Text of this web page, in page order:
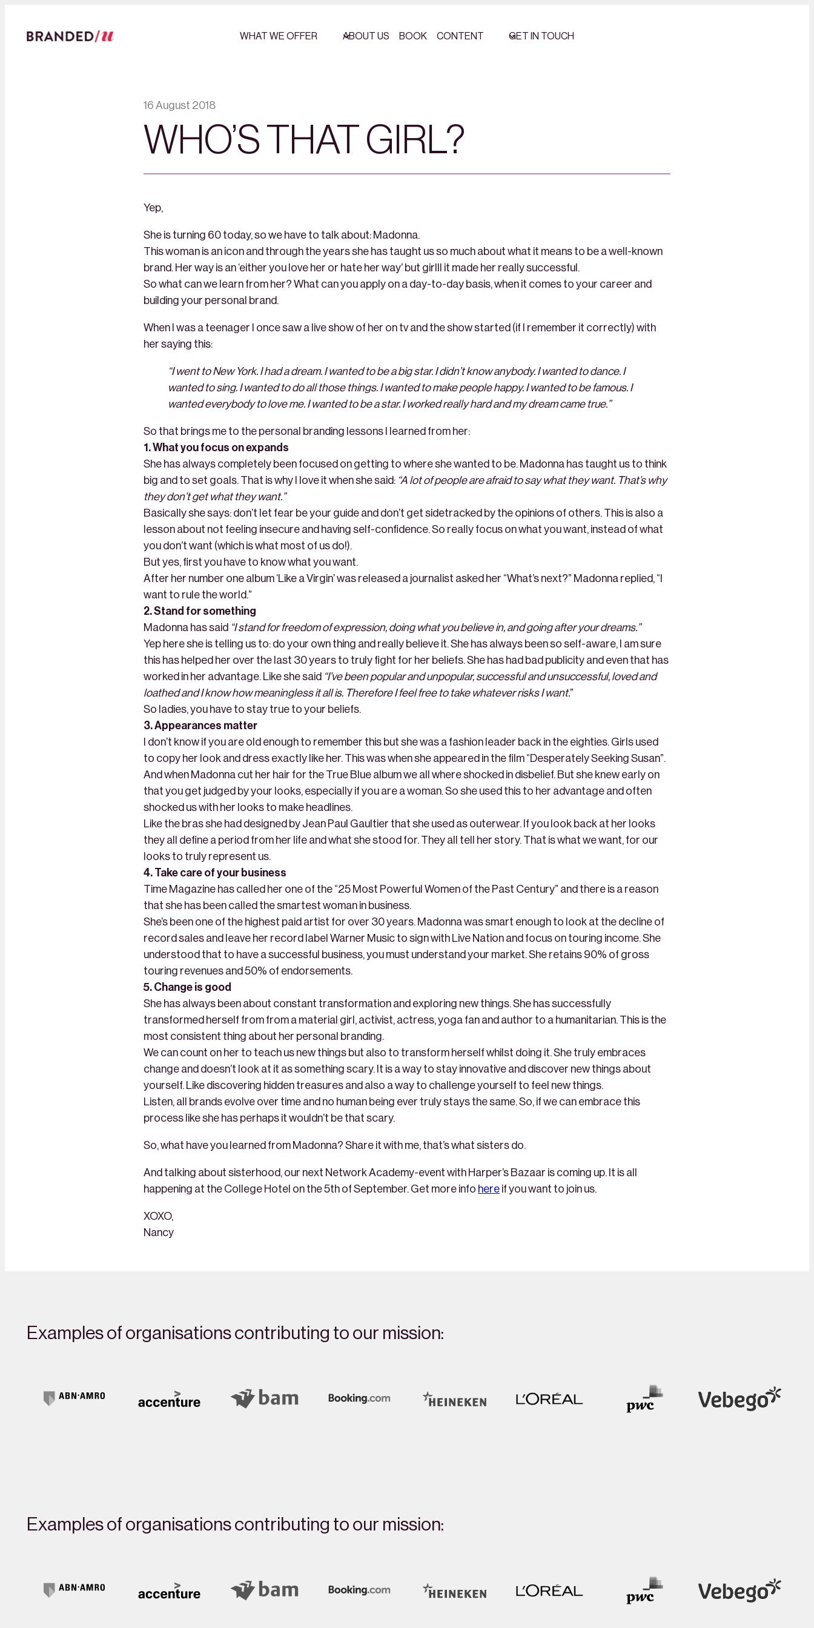
WHAT WE OFFER ABOUT US BOOK CONTENT GET IN TOUCH
16 August 2018
WHO’S THAT GIRL?
Yep​​​​​​​,
She is turning 60 today, so we have to talk about: Madonna.
This woman is an icon and through the years she has taught us so much about what it means to be a well-known
brand. Her way is an ‘either you love her or hate her way’ but girlll it made her really successful.
So what can we learn from her? What can you apply on a day-to-day basis, when it comes to your career and
building your personal brand.
When I was a teenager I once saw a live show of her on tv and the show started (if I remember it correctly) with
her saying this:
“I went to New York. I had a dream. I wanted to be a big star. I didn’t know anybody. I wanted to dance. I
wanted to sing. I wanted to do all those things. I wanted to make people happy. I wanted to be famous. I
wanted everybody to love me. I wanted to be a star. I worked really hard and my dream came true.”
So that brings me to the personal branding lessons I learned from her:
1. What you focus on expands
She has always completely been focused on getting to where she wanted to be. Madonna has taught us to think
big and to set goals. That is why I love it when she said: “A lot of people are afraid to say what they want. That’s why
they don’t get what they want.”
Basically she says: don’t let fear be your guide and don’t get sidetracked by the opinions of others. This is also a
lesson about not feeling insecure and having self-confidence. So really focus on what you want, instead of what
you don’t want (which is what most of us do!).
But yes, first you have to know what you want.
After her number one album ‘Like a Virgin’ was released a journalist asked her “What’s next?” Madonna replied, “I
want to rule the world.”
2. Stand for something
Madonna has said “I stand for freedom of expression, doing what you believe in, and going after your dreams.”
Yep here she is telling us to: do your own thing and really believe it. She has always been so self-aware, I am sure
this has helped her over the last 30 years to truly fight for her beliefs. She has had bad publicity and even that has
worked in her advantage. Like she said “I’ve been popular and unpopular, successful and unsuccessful, loved and
loathed and I know how meaningless it all is. Therefore I feel free to take whatever risks I want.”
So ladies, you have to stay true to your beliefs.
3. Appearances matter
I don’t know if you are old enough to remember this but she was a fashion leader back in the eighties. Girls used
to copy her look and dress exactly like her. This was when she appeared in the film “Desperately Seeking Susan”.
And when Madonna cut her hair for the True Blue album we all where shocked in disbelief. But she knew early on
that you get judged by your looks, especially if you are a woman. So she used this to her advantage and often
shocked us with her looks to make headlines.
Like the bras she had designed by Jean Paul Gaultier that she used as outerwear. If you look back at her looks
they all define a period from her life and what she stood for. They all tell her story. That is what we want, for our
looks to truly represent us.
4. Take care of your business
Time Magazine has called her one of the “25 Most Powerful Women of the Past Century” and there is a reason
that she has been called the smartest woman in business.
She’s been one of the highest paid artist for over 30 years. Madonna was smart enough to look at the decline of
record sales and leave her record label Warner Music to sign with Live Nation and focus on touring income. She
understood that to have a successful business, you must understand your market. She retains 90% of gross
touring revenues and 50% of endorsements.
5. Change is good
She has always been about constant transformation and exploring new things. She has successfully
transformed herself from from a material girl, activist, actress, yoga fan and author to a humanitarian. This is the
most consistent thing about her personal branding.
We can count on her to teach us new things but also to transform herself whilst doing it. She truly embraces
change and doesn’t look at it as something scary. It is a way to stay innovative and discover new things about
yourself. Like discovering hidden treasures and also a way to challenge yourself to feel new things.
Listen, all brands evolve over time and no human being ever truly stays the same. So, if we can embrace this
process like she has perhaps it wouldn’t be that scary.
So, what have you learned from Madonna? Share it with me, that’s what sisters do.
And talking about sisterhood, our next Network Academy-event with Harper’s Bazaar is coming up. It is all
happening at the College Hotel on the 5th of September. Get more info here if you want to join us.
XOXO,
Nancy
Examples of organisations contributing to our mission:
Examples of organisations contributing to our mission: